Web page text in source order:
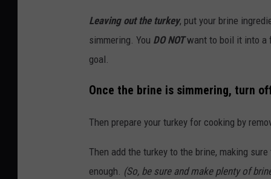
Leaving out the turkey, put your brine
simmering. You DO NOTwant to boil it into a
goal.
Once the brine is simmering, turn
Then prepare your turkey for cooking by
Then add the turkey to the brine, making
enough. (So, be sure and make plenty of